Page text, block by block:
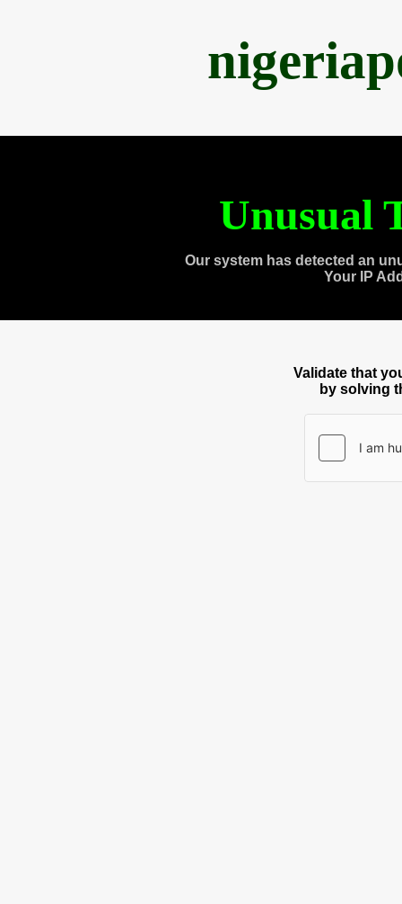
Unusual
Our system has detected an
Your IP
Validate that
by solving